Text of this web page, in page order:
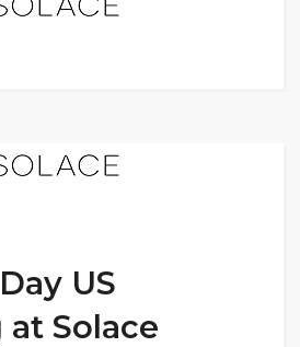
US
Solace